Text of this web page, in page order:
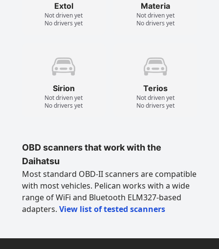
Extol
Not driven yet
No drivers yet
Materia
Not driven yet
No drivers yet
Sirion
Not driven yet
No drivers yet
Terios
Not driven yet
No drivers yet
OBD scanners that work with the
Daihatsu
Most standard OBD-II scanners are compatible
with most vehicles. Pelican works with a wide
range of WiFi and Bluetooth ELM327-based
adapters. View list of tested scanners